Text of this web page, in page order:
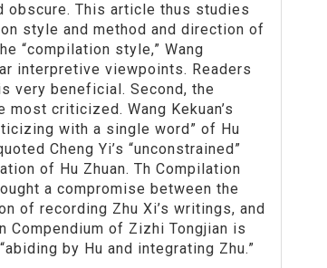
obscure. This article thus studies
style and method and direction of
“compilation style,” Wang
interpretive viewpoints. Readers
very beneficial. Second, the
most criticized. Wang Kekuan’s
with a single word” of Hu
Cheng Yi’s “unconstrained”
of Hu Zhuan. Th Compilation
a compromise between the
of recording Zhu Xi’s writings, and
Compendium of Zizhi Tongjian is
by Hu and integrating Zhu.”